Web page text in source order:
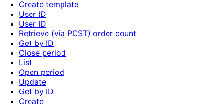
Create template
User ID
User ID
Retrieve (via POST) order count
Get by ID
Close period
List
Open period
Update
Get by ID
Create